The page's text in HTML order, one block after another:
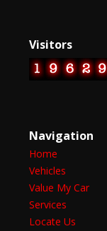
Visitors
Navigation
Home
Vehicles
Value My Car
Services
Locate Us